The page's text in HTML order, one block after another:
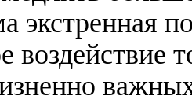
экстренная
воздействие